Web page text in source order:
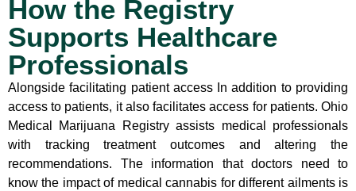
How the Registry
Supports Healthcare
Professionals
Alongside facilitating patient access In addition to providing
access to patients, it also facilitates access for patients. Ohio
Medical Marijuana Registry assists medical professionals
with tracking treatment outcomes and altering the
recommendations. The information that doctors need to
know the impact of medical cannabis for different ailments is